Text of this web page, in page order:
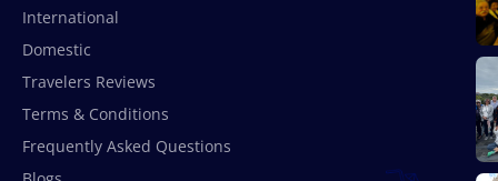
International
Domestic
Travelers Reviews
Terms & Conditions
Frequently Asked Questions